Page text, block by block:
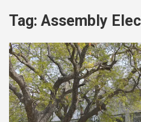
Tag: Assembly